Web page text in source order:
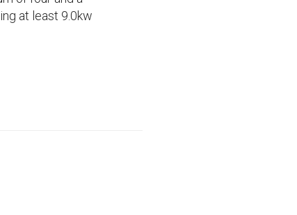
at least 9.0kw